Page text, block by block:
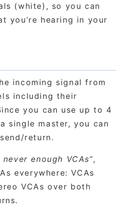
(white), so you can
you’re hearing in your
incoming signal from
including their
you can use up to 4
single master, you can
return.
enough VCAs“,
everywhere: VCAs
VCAs over both